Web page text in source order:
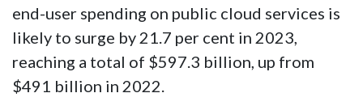
end-user spending on public cloud services is
likely to surge by 21.7 per cent in 2023,
reaching a total of $597.3 billion, up from
$491 billion in 2022.